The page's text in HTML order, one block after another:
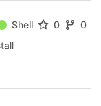
Shell 0
0